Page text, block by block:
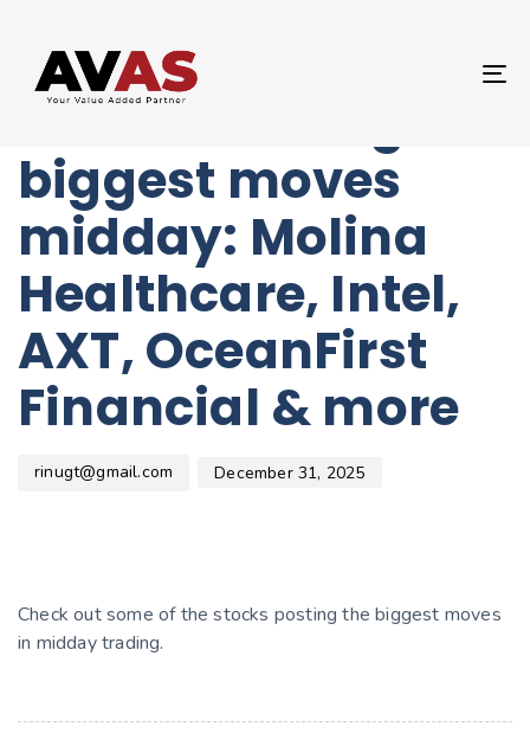
UNCATEGORIZED
Stocks making the
biggest moves
midday: Molina
Healthcare, Intel,
AXT, OceanFirst
Financial & more
rinugt@gmail.com December 31, 2025
Check out some of the stocks posting the biggest moves
in midday trading.